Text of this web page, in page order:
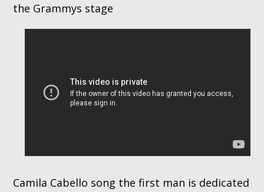
the Grammys stage
Camila Cabello song the first man is dedicated